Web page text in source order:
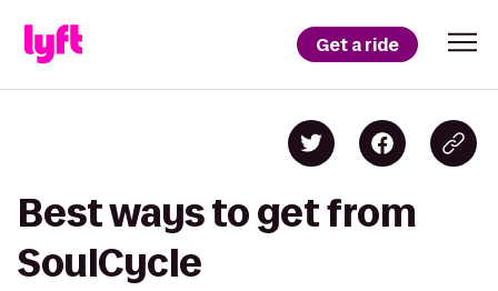
Get a ride
Best ways to get from
SoulCycle